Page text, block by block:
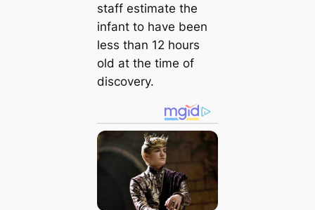
staff estimate the
infant to have been
less than 12 hours
old at the time of
discovery.